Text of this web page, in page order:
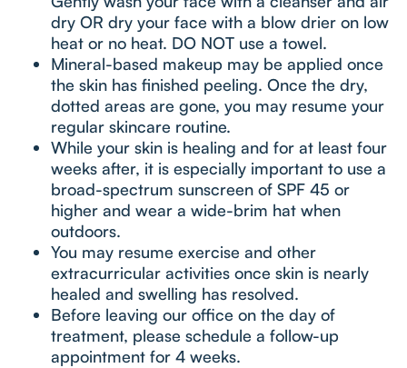
dry OR dry your face with a blow drier on low
heat or no heat. DO NOT use a towel.
Mineral-based makeup may be applied once
the skin has finished peeling. Once the dry,
dotted areas are gone, you may resume your
regular skincare routine.
While your skin is healing and for at least four
weeks after, it is especially important to use a
broad-spectrum sunscreen of SPF 45 or
higher and wear a wide-brim hat when
outdoors.
You may resume exercise and other
extracurricular activities once skin is nearly
healed and swelling has resolved.
Before leaving our office on the day of
treatment, please schedule a follow-up
appointment for 4 weeks.